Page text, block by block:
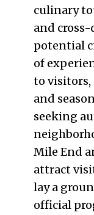
culinary
and
potential
of
to
and
seeking
Mile End
attract
lay a
official